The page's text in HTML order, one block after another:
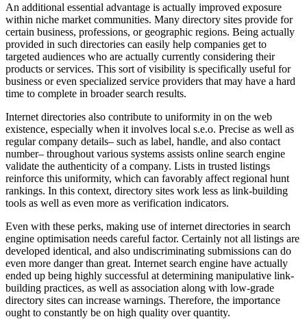
An additional essential advantage is actually improved exposure
within niche market communities. Many directory sites provide for
certain business, professions, or geographic regions. Being actually
provided in such directories can easily help companies get to
targeted audiences who are actually currently considering their
products or services. This sort of visibility is specifically useful for
business or even specialized service providers that may have a hard
time to complete in broader search results.
Internet directories also contribute to uniformity in on the web
existence, especially when it involves local s.e.o. Precise as well as
regular company details– such as label, handle, and also contact
number– throughout various systems assists online search engine
validate the authenticity of a company. Lists in trusted listings
reinforce this uniformity, which can favorably affect regional hunt
rankings. In this context, directory sites work less as link-building
tools as well as even more as verification indicators.
Even with these perks, making use of internet directories in search
engine optimisation needs careful factor. Certainly not all listings are
developed identical, and also undiscriminating submissions can do
even more danger than great. Internet search engine have actually
ended up being highly successful at determining manipulative link-
building practices, as well as association along with low-grade
directory sites can increase warnings. Therefore, the importance
ought to constantly be on high quality over quantity.